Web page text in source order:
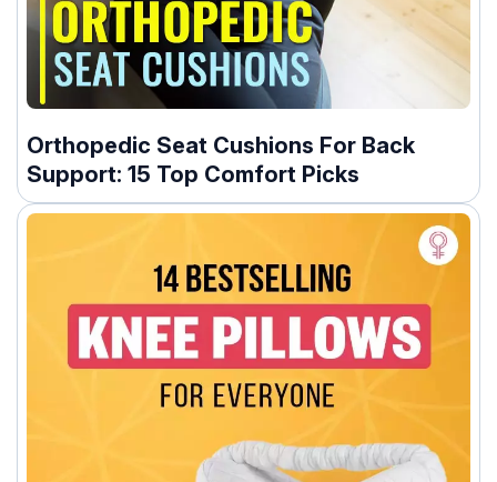
Orthopedic Seat Cushions For Back
Support: 15 Top Comfort Picks